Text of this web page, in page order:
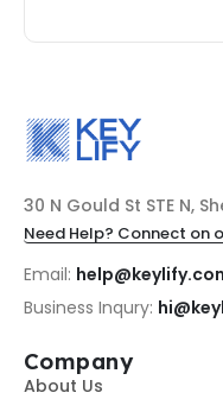
30 N Gould St STE N,
Need Help? Connect on
Email:
Business Inqury:
Company
About Us